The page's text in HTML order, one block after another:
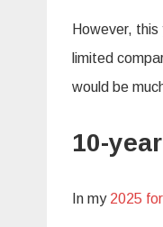
However,
limited
would be
10-
In my 2025